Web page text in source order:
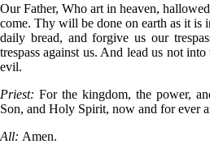
Our Father, Who art in heaven,
come. Thy will be done on earth as it is
daily bread, and forgive us our
trespass against us. And lead us not
evil.
Priest: For the kingdom, the power,
Son, and Holy Spirit, now and for ever
All: Amen.